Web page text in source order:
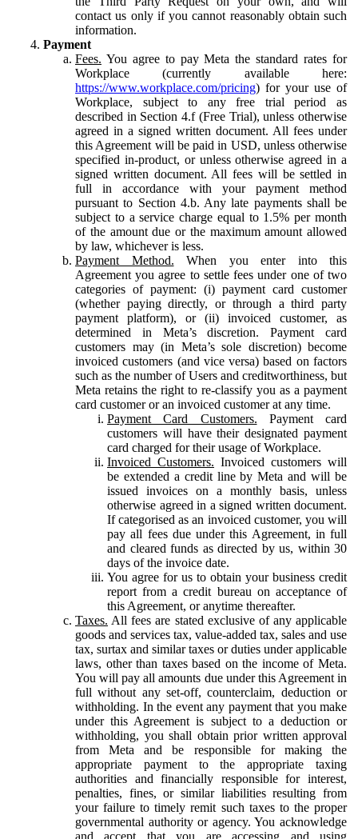
contact us only if you cannot reasonably obtain such
information.
Payment
Fees. You agree to pay Meta the standard rates for
Workplace (currently available here:
https://www.workplace.com/pricing) for your use of
Workplace, subject to any free trial period as
described in Section 4.f (Free Trial), unless otherwise
agreed in a signed written document. All fees under
this Agreement will be paid in USD, unless otherwise
specified in-product, or unless otherwise agreed in a
signed written document. All fees will be settled in
full in accordance with your payment method
pursuant to Section 4.b. Any late payments shall be
subject to a service charge equal to 1.5% per month
of the amount due or the maximum amount allowed
by law, whichever is less.
Payment Method. When you enter into this
Agreement you agree to settle fees under one of two
categories of payment: (i) payment card customer
(whether paying directly, or through a third party
payment platform), or (ii) invoiced customer, as
determined in Meta’s discretion. Payment card
customers may (in Meta’s sole discretion) become
invoiced customers (and vice versa) based on factors
such as the number of Users and creditworthiness, but
Meta retains the right to re-classify you as a payment
card customer or an invoiced customer at any time.
Payment Card Customers. Payment card
customers will have their designated payment
card charged for their usage of Workplace.
Invoiced Customers. Invoiced customers will
be extended a credit line by Meta and will be
issued invoices on a monthly basis, unless
otherwise agreed in a signed written document.
If categorised as an invoiced customer, you will
pay all fees due under this Agreement, in full
and cleared funds as directed by us, within 30
days of the invoice date.
You agree for us to obtain your business credit
report from a credit bureau on acceptance of
this Agreement, or anytime thereafter.
Taxes. All fees are stated exclusive of any applicable
goods and services tax, value-added tax, sales and use
tax, surtax and similar taxes or duties under applicable
laws, other than taxes based on the income of Meta.
You will pay all amounts due under this Agreement in
full without any set-off, counterclaim, deduction or
withholding. In the event any payment that you make
under this Agreement is subject to a deduction or
withholding, you shall obtain prior written approval
from Meta and be responsible for making the
appropriate payment to the appropriate taxing
authorities and financially responsible for interest,
penalties, fines, or similar liabilities resulting from
your failure to timely remit such taxes to the proper
governmental authority or agency. You acknowledge
and accept that you are accessing and using